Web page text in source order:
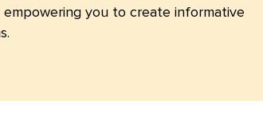
empowering you to create informative